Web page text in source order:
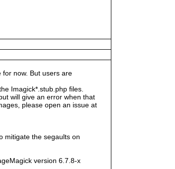
now. But users are
Imagick*.stub.php files.
will give an error when that
please open an issue at
mitigate the segaults on
version 6.7.8-x